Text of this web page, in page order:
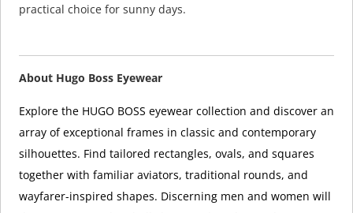
practical choice for sunny days.
About Hugo Boss Eyewear
Explore the HUGO BOSS eyewear collection and discover an
array of exceptional frames in classic and contemporary
silhouettes. Find tailored rectangles, ovals, and squares
together with familiar aviators, traditional rounds, and
wayfarer-inspired shapes. Discerning men and women will